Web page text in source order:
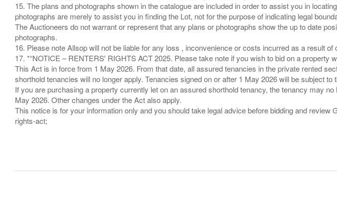
15. The plans and photographs shown in the catalogue are included in order to assist you in
photographs are merely to assist you in finding the Lot, not for the purpose of indicating legal
The Auctioneers do not warrant or represent that any plans or photographs show the up to date
photographs.
16. Please note Allsop will not be liable for any loss , inconvenience or costs incurred as a result
17. *“NOTICE – RENTERS' RIGHTS ACT 2025. Please take note if you wish to bid on a property
This Act is in force from 1 May 2026. From that date, all assured tenancies in the private rented
shorthold tenancies will no longer apply. Tenancies signed on or after 1 May 2026 will be subject to
If you are purchasing a property currently let on an assured shorthold tenancy, the tenancy may
May 2026. Other changes under the Act also apply.
This notice is for your information only and you should take legal advice before bidding and
rights-act;